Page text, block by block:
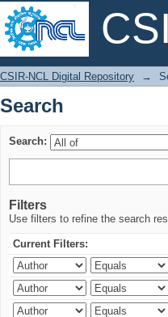
Search
CSIR-NCL Digital Repository →
Search
Search:
Filters
Use filters to refine the search
Current Filters: